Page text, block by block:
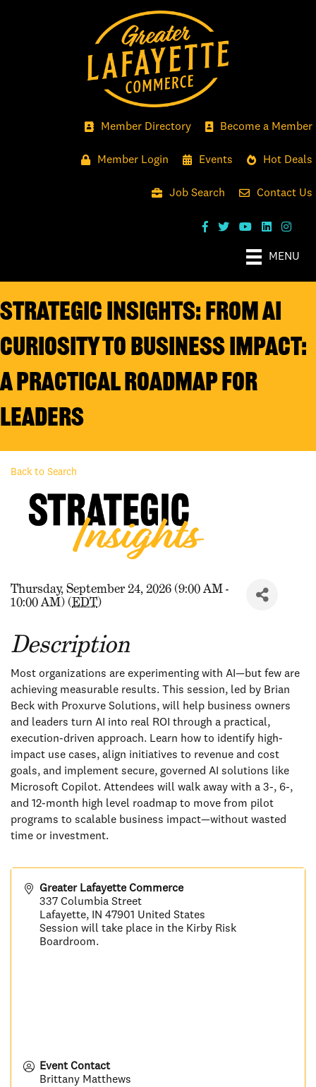
Member Directory Become a Member
Member Login Events Hot Deals
Job Search Contact Us
MENU
Strategic Insights: From AI
Curiosity to Business Impact:
A Practical Roadmap for
Leaders
Back to Search
Thursday, September 24, 2026 (9:00 AM -
10:00 AM) (EDT)
Description
Most organizations are experimenting with AI—but few are
achieving measurable results. This session, led by Brian
Beck with Proxurve Solutions, will help business owners
and leaders turn AI into real ROI through a practical,
execution-driven approach. Learn how to identify high-
impact use cases, align initiatives to revenue and cost
goals, and implement secure, governed AI solutions like
Microsoft Copilot. Attendees will walk away with a 3-, 6-,
and 12-month high level roadmap to move from pilot
programs to scalable business impact—without wasted
time or investment.
Greater Lafayette Commerce
337 Columbia Street
Lafayette, IN 47901 United States
Session will take place in the Kirby Risk
Boardroom.
Event Contact
Brittany Matthews